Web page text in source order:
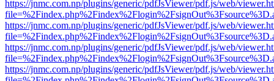
https://jnmc.com.np/plugins/generic/pdfJsViewer/pdf.js/web/
https://jnmc.com.np/plugins/generic/pdfJsViewer/pdf.js/web/
https://jnmc.com.np/plugins/generic/pdfJsViewer/pdf.js/web/
https://jnmc.com.np/plugins/generic/pdfJsViewer/pdf.js/web/